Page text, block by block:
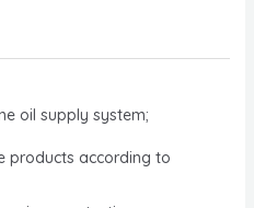
oil supply system;
products according to